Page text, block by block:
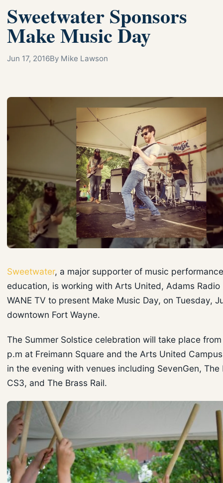
Sweetwater Sponsors
Make Music Day
Jun 17, 2016By Mike Lawson
Sweetwater, a major supporter of music
education, is working with Arts United, Adams Radio
WANE TV to present Make Music Day, on Tuesday,
downtown Fort Wayne.
The Summer Solstice celebration will take place from
p.m at Freimann Square and the Arts United
in the evening with venues including SevenGen, The
CS3, and The Brass Rail.